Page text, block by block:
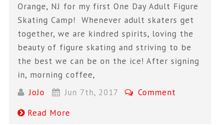
Orange, NJ for my first One Day Adult Figure
Skating Camp! Whenever adult skaters get
together, we are kindred spirits, loving the
beauty of figure skating and striving to be
the best we can be on the ice! After signing
in, morning coffee,
JoJo
Jun 7th, 2017
Comment
Read More